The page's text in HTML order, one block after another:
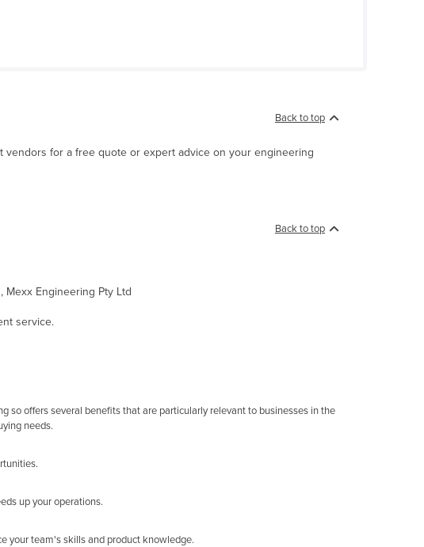
Back to top
vendors for a free quote or expert advice on your engineering
Back to top
Engineering Pty Ltd
service.
so offers several benefits that are particularly relevant to businesses in the
needs.
up your operations.
your team's skills and product knowledge.